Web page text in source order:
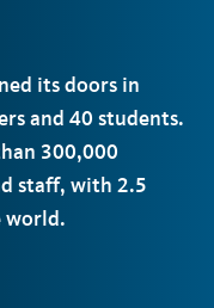
its doors in
and 40 students.
300,000
staff, with 2.5
world.